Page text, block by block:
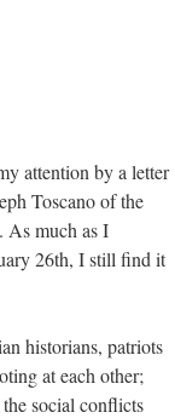
attention by a letter
Toscano of the
As much as I
26th, I still find it
historians, patriots
at each other;
social conflicts